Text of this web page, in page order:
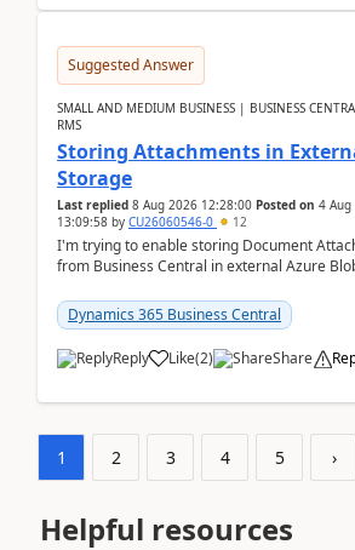
Suggested Answer
SMALL AND MEDIUM BUSINESS | BUSINESS
RMS
Storing Attachments in
Storage
Last replied 8 Aug 2026 12:28:00 Posted on 4
13:09:58 by CU26060546-0 12
I'm trying to enable storing Document
from Business Central in external Azure
documentatio...
Dynamics 365 Business Central
Reply Like(2) Share
1 2 3 4 5 ›
Helpful resources